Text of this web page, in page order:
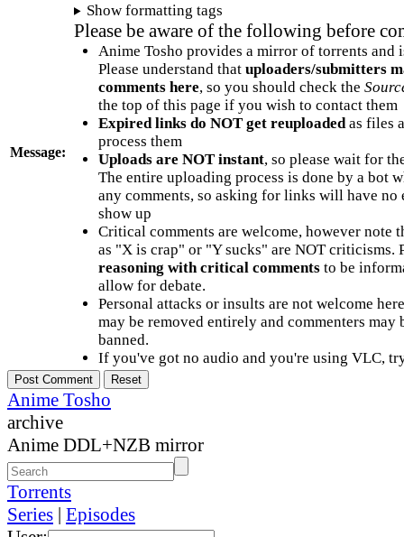
Message:
Show formatting tags
Please be aware of the following before
Anime Tosho provides a mirror of torrents and
Please understand that uploaders/submitters
comments here, so you should check the
the top of this page if you wish to contact them
Expired links do NOT get reuploadedas files
process them
Uploads are NOT instant, so please wait for
The entire uploading process is done by a bot
any comments, so asking for links will have no
show up
Critical comments are welcome, however note
as "X is crap" or "Y sucks" are NOT criticisms.
reasoning with critical commentsto be
allow for debate.
Personal attacks or insults are not welcome
may be removed entirely and commenters may
banned.
If you've got no audio and you're using VLC,
Anime Tosho
archive
Anime DDL+NZB mirror
Torrents
Series | Episodes